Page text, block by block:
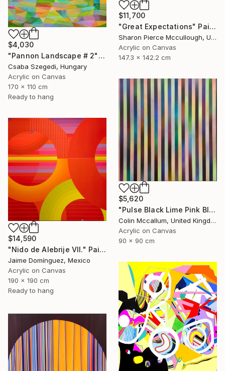
$11,700
"Great Expectations" Painting
Sharon Pierce Mccullough, United States
Acrylic on Canvas
147.3 x 142.2 cm
$4,030
"Pannon Landscape # 2" Painting
Csaba Szegedi, Hungary
Acrylic on Canvas
170 x 110 cm
Ready to hang
$5,620
"Pulse Black Lime Pink Blue" Painting
Colin Mccallum, United Kingdom
Acrylic on Canvas
90 x 90 cm
$14,590
"Nido de Alebrije VII." Painting
Jaime Domínguez, Mexico
Acrylic on Canvas
190 x 190 cm
Ready to hang